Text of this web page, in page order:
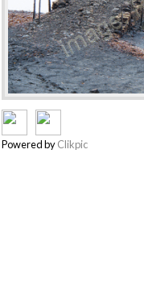
Powered byClikpic